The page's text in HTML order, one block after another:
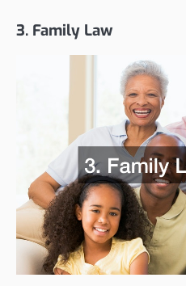
3. Family Law